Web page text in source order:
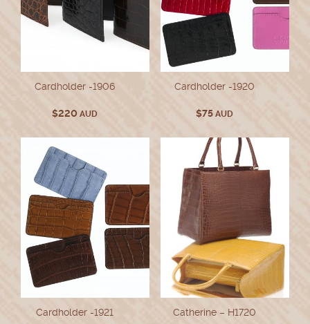
Cardholder -1906
$220 AUD
Cardholder -1920
$75AUD
Cardholder -1921 Catherine – H1720